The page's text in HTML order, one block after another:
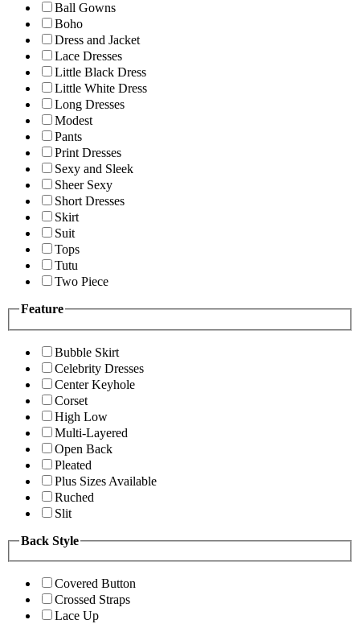
Ball Gowns
Boho
Dress and Jacket
Lace Dresses
Little Black Dress
Little White Dress
Long Dresses
Modest
Pants
Print Dresses
Sexy and Sleek
Sheer Sexy
Short Dresses
Skirt
Suit
Tops
Tutu
Two Piece
Feature
Bubble Skirt
Celebrity Dresses
Center Keyhole
Corset
High Low
Multi-Layered
Open Back
Pleated
Plus Sizes Available
Ruched
Slit
Back Style
Covered Button
Crossed Straps
Lace Up